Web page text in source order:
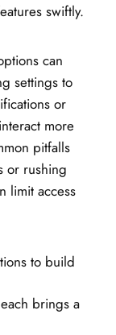
swiftly.
can
settings to
or
more
pitfalls
or rushing
limit access
to build
brings a